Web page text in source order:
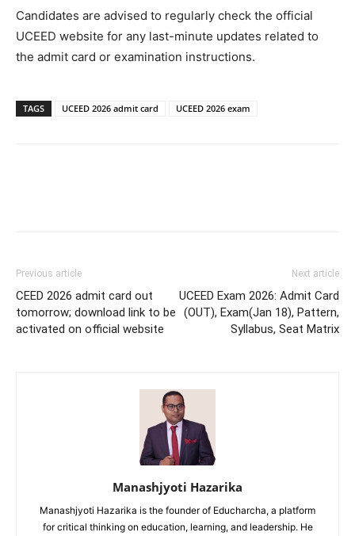
Candidates are advised to regularly check the official
UCEED website for any last-minute updates related to
the admit card or examination instructions.
TAGS UCEED 2026 admit card UCEED 2026 exam
Previous article
CEED 2026 admit card out
tomorrow; download link to be
activated on official website
Next article
UCEED Exam 2026: Admit Card
(OUT), Exam(Jan 18), Pattern,
Syllabus, Seat Matrix
Manashjyoti Hazarika
Manashjyoti Hazarika is the founder of Educharcha, a platform
for critical thinking on education, learning, and leadership. He